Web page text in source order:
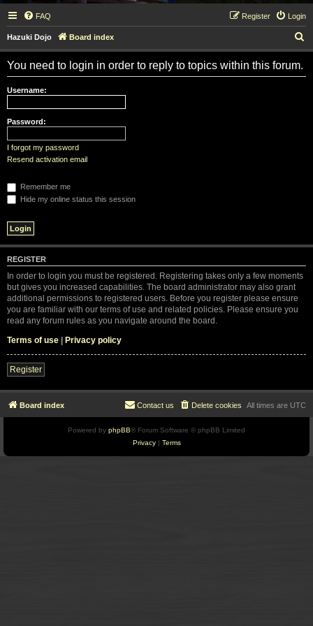
FAQ Login
Register
Hazuki Dojo Board index
e
You need to login in order to reply to topics within this forum.
Username:
Password:
I forgot my password
Resend activation email
Remember me
Hide my online status this session
REGISTER
In order to login you must be registered. Registering takes only a few moments
but gives you increased capabilities. The board administrator may also grant
additional permissions to registered users. Before you register please ensure
you are familiar with our terms of use and related policies. Please ensure you
read any forum rules as you navigate around the board.
Terms of use | Privacy policy
Register
Board index All times are UTC
Delete cookies
Contact us
Powered by phpBB® Forum Software © phpBB Limited
Privacy| Terms